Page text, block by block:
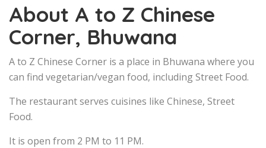
About A to Z Chinese
Corner, Bhuwana
A to Z Chinese Corner is a place in Bhuwana where you
can find vegetarian/vegan food, including Street Food.
The restaurant serves cuisines like Chinese, Street
Food.
It is open from 2 PM to 11 PM.